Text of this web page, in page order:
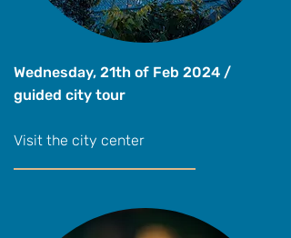
Wednesday, 21th of Feb 2024 /
guided city tour
Visit the city center